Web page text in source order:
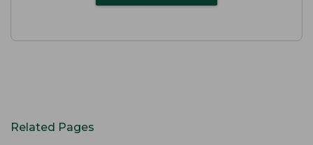
Related Pages